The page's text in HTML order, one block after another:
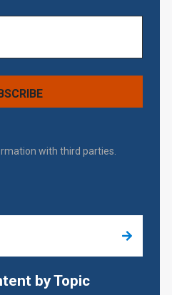
with third parties.
by Topic